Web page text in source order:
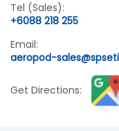
Tel (Sales):
+6088 218 255
Email:
aeropod-
Get Directions: